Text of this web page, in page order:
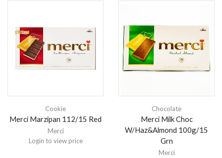
Cookie
Merci Marzipan 112/15 Red
Merci
Login to view price
Chocolate
Merci Milk Choc
W/Haz&Almond 100g/15
Grn
Merci